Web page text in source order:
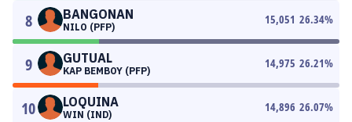
8 BANGONAN
NILO (PFP)
15,051 26.34%
9 GUTUAL
KAP BEMBOY (PFP)
14,975 26.21%
10 LOQUINA
WIN (IND)
14,896 26.07%